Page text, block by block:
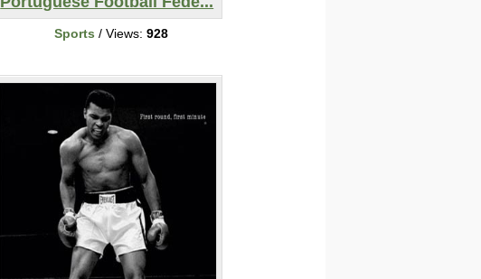
Sports / Views: 928